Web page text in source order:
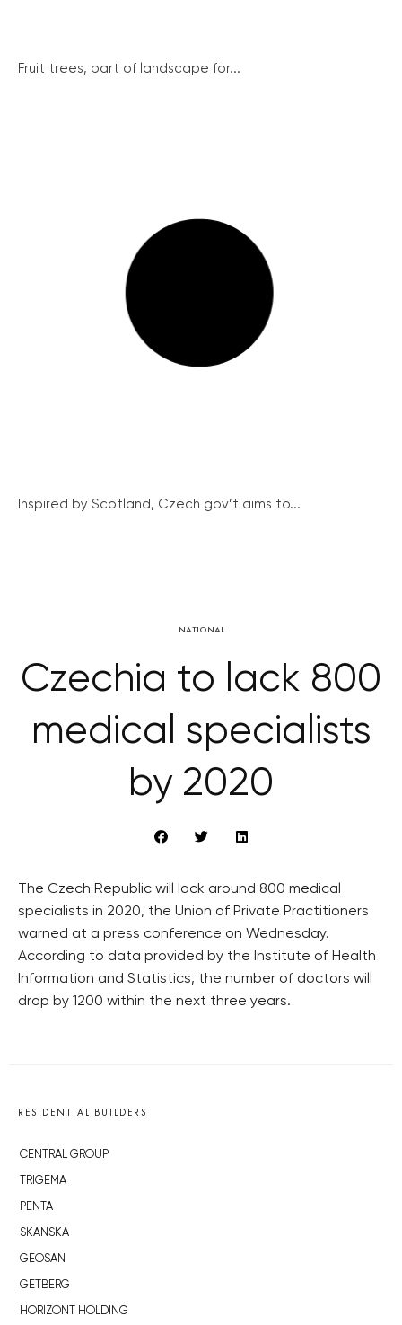
Fruit trees, part of landscape for...
Inspired by Scotland, Czech gov’t aims to...
NATIONAL
Czechia to lack 800
medical specialists
by 2020
The Czech Republic will lack around 800 medical
specialists in 2020, the Union of Private Practitioners
warned at a press conference on Wednesday.
According to data provided by the Institute of Health
Information and Statistics, the number of doctors will
drop by 1200 within the next three years.
RESIDENTIAL BUILDERS
CENTRAL GROUP
TRIGEMA
PENTA
SKANSKA
GEOSAN
GETBERG
HORIZONT HOLDING